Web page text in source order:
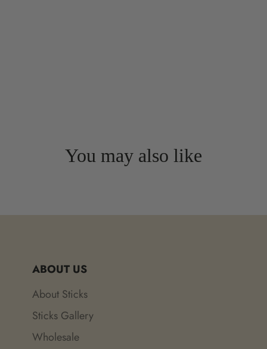
You may also like
ABOUT US
About Sticks
Sticks Gallery
Wholesale